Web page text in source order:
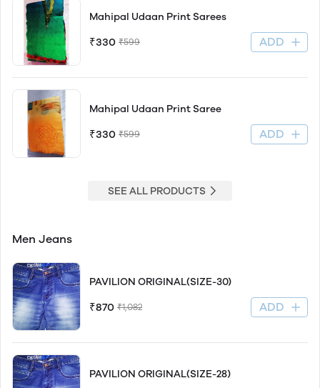
Mahipal Udaan Print Sarees
₹330 ₹599 ADD
Mahipal Udaan Print Saree
₹330 ₹599 ADD
SEE ALL PRODUCTS
Men Jeans
PAVILION ORIGINAL(SIZE-30)
₹870 ₹1,082 ADD
PAVILION ORIGINAL(SIZE-28)